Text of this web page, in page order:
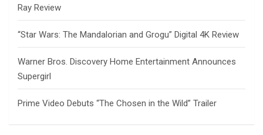
Ray Review
“Star Wars: The Mandalorian and Grogu” Digital 4K Review
Warner Bros. Discovery Home Entertainment Announces
Supergirl
Prime Video Debuts “The Chosen in the Wild” Trailer